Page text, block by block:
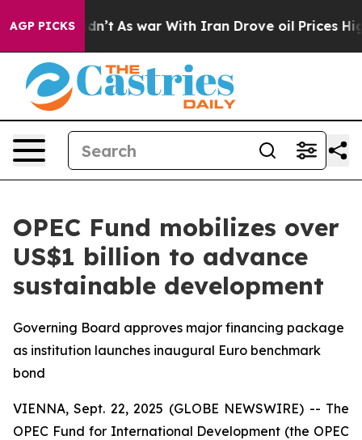
AGP PICKS
it Didn’t As war With Iran Drove oil Prices Higher,
OPEC Fund mobilizes over
US$1 billion to advance
sustainable development
Governing Board approves major financing package
as institution launches inaugural Euro benchmark
bond
VIENNA, Sept. 22, 2025 (GLOBE NEWSWIRE) -- The
OPEC Fund for International Development (the OPEC